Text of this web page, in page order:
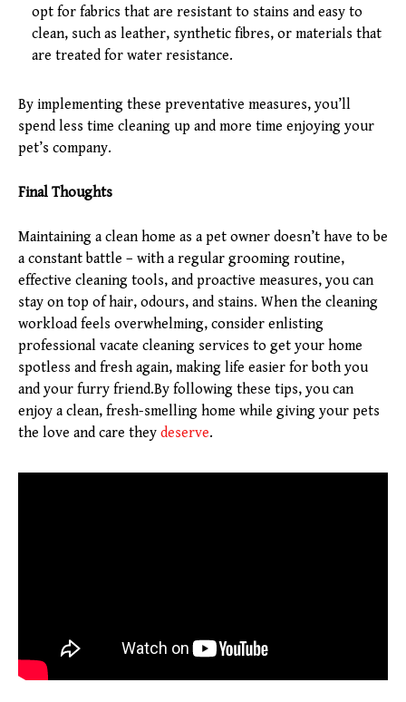
opt for fabrics that are resistant to stains and easy to
clean, such as leather, synthetic fibres, or materials that
are treated for water resistance.
By implementing these preventative measures, you’ll
spend less time cleaning up and more time enjoying your
pet’s company.
Final Thoughts
Maintaining a clean home as a pet owner doesn’t have to be
a constant battle – with a regular grooming routine,
effective cleaning tools, and proactive measures, you can
stay on top of hair, odours, and stains. When the cleaning
workload feels overwhelming, consider enlisting
professional vacate cleaning services to get your home
spotless and fresh again, making life easier for both you
and your furry friend.By following these tips, you can
enjoy a clean, fresh-smelling home while giving your pets
the love and care they deserve.